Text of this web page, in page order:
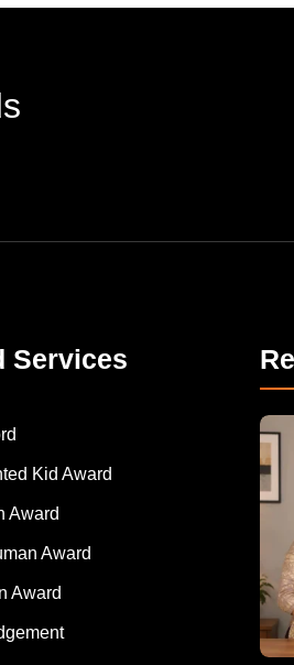
Services
Kid Award
Award
Award
Award
Congratulations to